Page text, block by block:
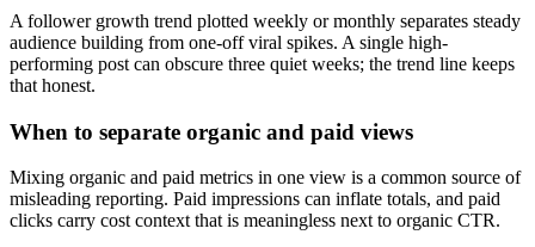
A follower growth trend plotted weekly or monthly separates steady
audience building from one-off viral spikes. A single high-
performing post can obscure three quiet weeks; the trend line keeps
that honest.
When to separate organic and paid views
Mixing organic and paid metrics in one view is a common source of
misleading reporting. Paid impressions can inflate totals, and paid
clicks carry cost context that is meaningless next to organic CTR.